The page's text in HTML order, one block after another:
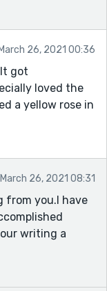
March 26, 2021 00:36
got
loved the
a yellow rose in
March 26, 2021 08:31
from you.I have
writing a